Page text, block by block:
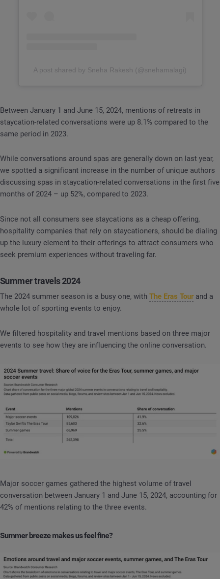
A post shared by Sneha Rakesh (@snehamalagi)
Between January 1 and June 15, 2024, mentions of retreats in
staycation-related conversations were up 8.1% compared to the
same period in 2023.
While conversations around spas are generally down on last year,
we spotted a significant increase in the number of unique authors
discussing spas in staycation-related conversations in the first five
months of 2024 – up 52%, compared to 2023.
Since not all consumers see staycations as a cheap offering,
hospitality companies that rely on staycationers, should be dialing
up the luxury element to their offerings to attract consumers who
seek premium experiences without traveling far.
Summer travels 2024
The 2024 summer season is a busy one, with The Eras Tourand a
whole lot of sporting events to enjoy.
We filtered hospitality and travel mentions based on three major
events to see how they are influencing the online conversation.
Major soccer games gathered the highest volume of travel
conversation between January 1 and June 15, 2024, accounting for
42% of mentions relating to the three events.
Summer breeze makes us feel fine?